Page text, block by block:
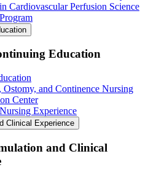
Cardiovascular Perfusion Science
Education
Ostomy, and Continence Nursing
Center
Experience
Clinical Experience
and Clinical